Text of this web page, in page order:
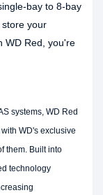
bay to 8-bay
store your
WD Red, you're
systems, WD Red
WD's exclusive
them. Built into
technology